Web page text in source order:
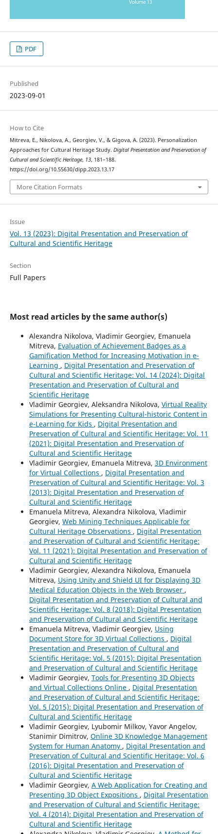
PDF
Published
2023-09-01
How to Cite
Mitreva, E., Nikolova, A., Georgiev, V., & Gigova, A. (2023). Personalization
Approaches for Cultural Heritage Study. Digital Presentation and Preservation of
Cultural and Scientific Heritage, 13, 181–188.
https://doi.org/10.55630/dipp.2023.13.17
More Citation Formats
Issue
Vol. 13 (2023): Digital Presentation and Preservation of
Cultural and Scientific Heritage
Section
Full Papers
Most read articles by the same author(s)
Alexandra Nikolova, Vladimir Georgiev, Emanuela
Mitreva, Evaluation of Achievement Badges as a
Gamification Method for Increasing Motivation in e-
Learning , Digital Presentation and Preservation of
Cultural and Scientific Heritage: Vol. 14 (2024): Digital
Presentation and Preservation of Cultural and
Scientific Heritage
Vladimir Georgiev, Aleksandra Nikolova, Virtual Reality
Simulations for Presenting Cultural-historic Content in
e-Learning for Kids , Digital Presentation and
Preservation of Cultural and Scientific Heritage: Vol. 11
(2021): Digital Presentation and Preservation of
Cultural and Scientific Heritage
Vladimir Georgiev, Emanuela Mitreva, 3D Environment
for Virtual Collections , Digital Presentation and
Preservation of Cultural and Scientific Heritage: Vol. 3
(2013): Digital Presentation and Preservation of
Cultural and Scientific Heritage
Emanuela Mitreva, Alexandra Nikolova, Vladimir
Georgiev, Web Mining Techniques Applicable for
Cultural Heritage Observations , Digital Presentation
and Preservation of Cultural and Scientific Heritage:
Vol. 11 (2021): Digital Presentation and Preservation of
Cultural and Scientific Heritage
Vladimir Georgiev, Alexandra Nikolova, Emanuela
Mitreva, Using Unity and Shield UI for Displaying 3D
Medical Education Objects in the Web Browser ,
Digital Presentation and Preservation of Cultural and
Scientific Heritage: Vol. 8 (2018): Digital Presentation
and Preservation of Cultural and Scientific Heritage
Emanuela Mitreva, Vladimir Georgiev, Using
Document Store for 3D Virtual Collections , Digital
Presentation and Preservation of Cultural and
Scientific Heritage: Vol. 5 (2015): Digital Presentation
and Preservation of Cultural and Scientific Heritage
Vladimir Georgiev, Tools for Presenting 3D Objects
and Virtual Collections Online , Digital Presentation
and Preservation of Cultural and Scientific Heritage:
Vol. 5 (2015): Digital Presentation and Preservation of
Cultural and Scientific Heritage
Vladimir Georgiev, Lyubomir Milkov, Yavor Angelov,
Stanimir Dimitrov, Online 3D Knowledge Management
System for Human Anatomy , Digital Presentation and
Preservation of Cultural and Scientific Heritage: Vol. 6
(2016): Digital Presentation and Preservation of
Cultural and Scientific Heritage
Vladimir Georgiev, A Web Application for Creating and
Presenting 3D Object Expositions , Digital Presentation
and Preservation of Cultural and Scientific Heritage:
Vol. 4 (2014): Digital Presentation and Preservation of
Cultural and Scientific Heritage